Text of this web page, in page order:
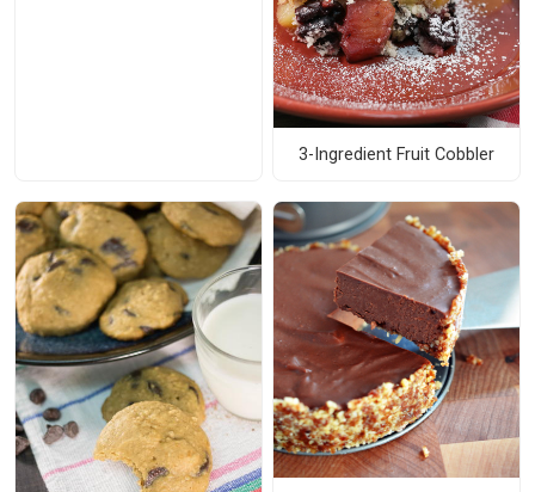
3-Ingredient Fruit Cobbler